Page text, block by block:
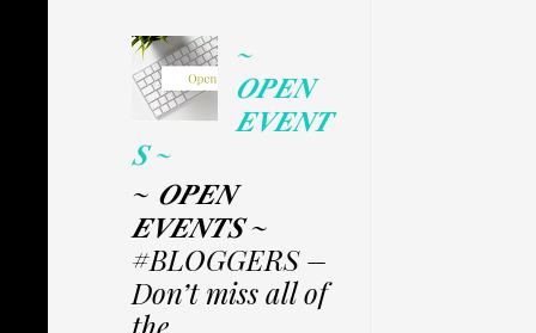
~
𝑶𝑷𝑬𝑵
𝑬𝑽𝑬𝑵𝑻
𝑺 ~
~ 𝑶𝑷𝑬𝑵
𝑬𝑽𝑬𝑵𝑻𝑺 ~
#BLOGGERS –
Don’t miss all of